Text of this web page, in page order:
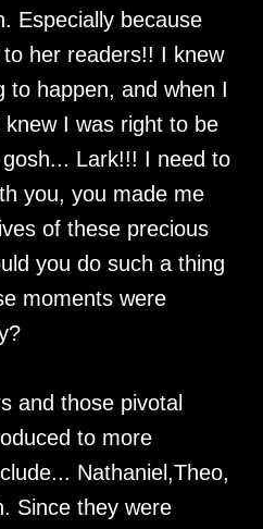
Especially because
her readers!! I knew
to happen, and when I
I was right to be
Lark!!! I need to
you, you made me
of these precious
you do such a thing
moments were
and those pivotal
to more
Nathaniel,Theo,
Since they were